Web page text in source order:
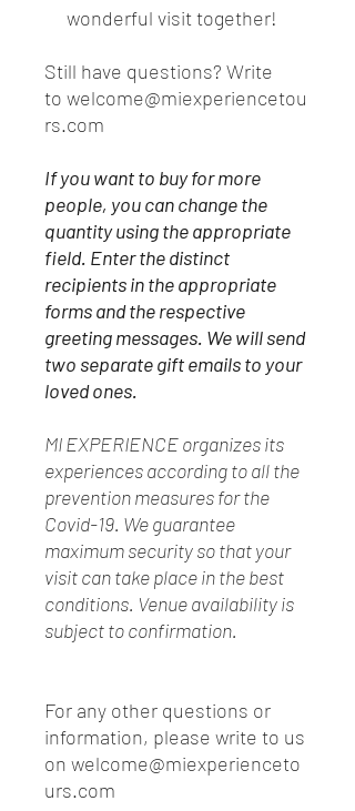
wonderful visit together!
Still have questions? Write
to welcome@miexperiencetou
rs.com
If you want to buy for more
people, you can change the
quantity using the appropriate
field. Enter the distinct
recipients in the appropriate
forms and the respective
greeting messages. We will send
two separate gift emails to your
loved ones.
MI EXPERIENCE organizes its
experiences according to all the
prevention measures for the
Covid-19. We guarantee
maximum security so that your
visit can take place in the best
conditions. Venue availability is
subject to confirmation.
For any other questions or
information, please write to us
on welcome@miexperienceto
urs.com